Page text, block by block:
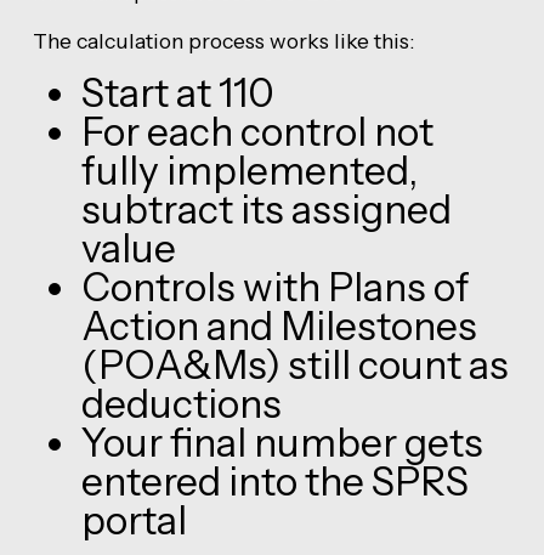
The calculation process works like this:
Start at 110
For each control not
fully implemented,
subtract its assigned
value
Controls with Plans of
Action and Milestones
(POA&Ms) still count as
deductions
Your final number gets
entered into the SPRS
portal